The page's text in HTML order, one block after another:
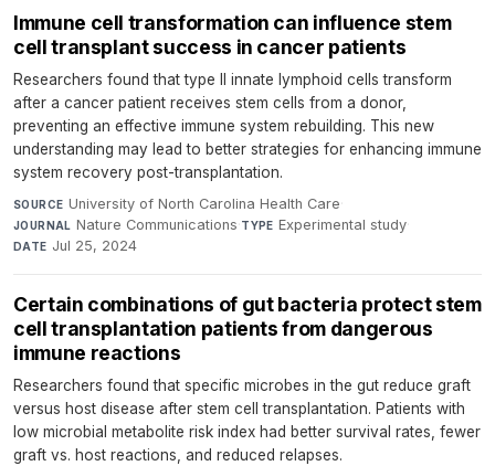
Immune cell transformation can influence stem
cell transplant success in cancer patients
Researchers found that type II innate lymphoid cells transform
after a cancer patient receives stem cells from a donor,
preventing an effective immune system rebuilding. This new
understanding may lead to better strategies for enhancing immune
system recovery post-transplantation.
SOURCE University of North Carolina Health Care·
JOURNAL Nature Communications·TYPE Experimental study·
DATE Jul 25, 2024
Certain combinations of gut bacteria protect stem
cell transplantation patients from dangerous
immune reactions
Researchers found that specific microbes in the gut reduce graft
versus host disease after stem cell transplantation. Patients with
low microbial metabolite risk index had better survival rates, fewer
graft vs. host reactions, and reduced relapses.